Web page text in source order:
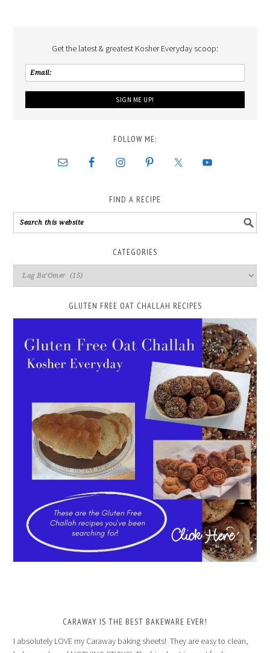
Get the latest & greatest Kosher Everyday scoop:
FOLLOW ME:
FIND A RECIPE
CATEGORIES
GLUTEN FREE OAT CHALLAH RECIPES
CARAWAY IS THE BEST BAKEWARE EVER!
I absolutely LOVE my Caraway baking sheets! They are easy to clean,